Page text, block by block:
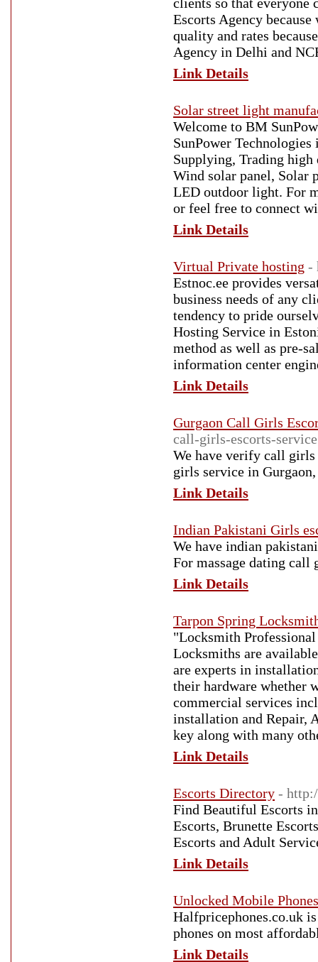
Escorts Agency
quality and rates
Agency in Delhi and
Link Details
Solar street light
Welcome to BM
SunPower
Supplying, Trading
Wind solar panel, Solar
LED outdoor light. For
or feel free to connect
Link Details
Virtual Private hosting -
Estnoc.ee provides
business needs of any
tendency to pride
Hosting Service in
method as well as pre-
information center
Link Details
Gurgaon Call Girls
call-girls-escorts-
We have verify call girls
girls service in
Link Details
Indian Pakistani Girls
We have indian
For massage dating call
Link Details
Tarpon Spring
"Locksmith
Locksmiths are
are experts in
their hardware whether
commercial services
installation and Repair,
key along with many
Link Details
Escorts Directory -
Find Beautiful Escorts
Escorts, Brunette
Escorts and Adult
Link Details
Unlocked Mobile
Halfpricephones.co.uk
phones on most
Link Details